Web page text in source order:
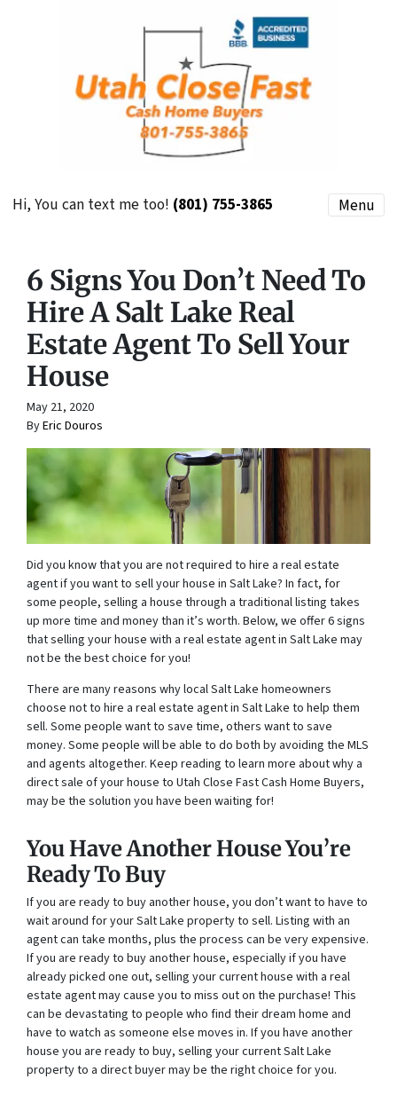
Hi, You can text me too! (801) 755-3865 Menu
6 Signs You Don’t Need To
Hire A Salt Lake Real
Estate Agent To Sell Your
House
May 21, 2020
ByEric Douros
Did you know that you are not required to hire a real estate
agent if you want to sell your house in Salt Lake? In fact, for
some people, selling a house through a traditional listing takes
up more time and money than it’s worth. Below, we offer 6 signs
that selling your house with a real estate agent in Salt Lake may
not be the best choice for you!
There are many reasons why local Salt Lake homeowners
choose not to hire a real estate agent in Salt Lake to help them
sell. Some people want to save time, others want to save
money. Some people will be able to do both by avoiding the MLS
and agents altogether. Keep reading to learn more about why a
direct sale of your house to Utah Close Fast Cash Home Buyers,
may be the solution you have been waiting for!
You Have Another House You’re
Ready To Buy
If you are ready to buy another house, you don’t want to have to
wait around for your Salt Lake property to sell. Listing with an
agent can take months, plus the process can be very expensive.
If you are ready to buy another house, especially if you have
already picked one out, selling your current house with a real
estate agent may cause you to miss out on the purchase! This
can be devastating to people who find their dream home and
have to watch as someone else moves in. If you have another
house you are ready to buy, selling your current Salt Lake
property to a direct buyer may be the right choice for you.